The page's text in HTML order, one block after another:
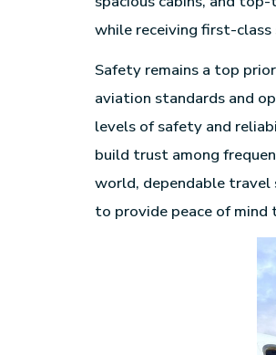
while receiving first-
Safety remains a top
aviation standards and
levels of safety and
build trust among
world, dependable travel
to provide peace of mind